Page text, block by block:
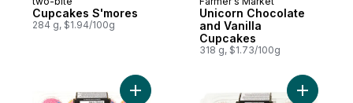
Cupcakes S'mores
284 g, $1.94/100g
Unicorn Chocolate
and Vanilla
Cupcakes
318 g, $1.73/100g
Add Chocolate & Vanilla Mini Cupcakes
Add